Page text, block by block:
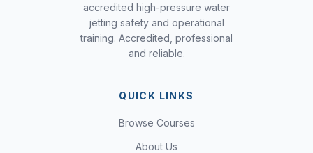
accredited high-pressure water
jetting safety and operational
training. Accredited, professional
and reliable.
QUICK LINKS
Browse Courses
About Us